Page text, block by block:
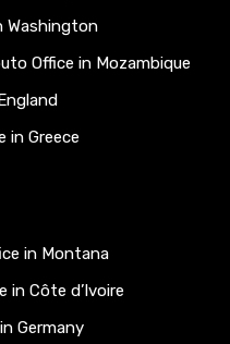
Washington
Office in Mozambique
in Greece
in Montana
in Côte d’Ivoire
Germany